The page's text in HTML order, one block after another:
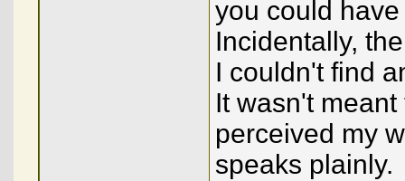
you could
Incidentally,
I couldn't find
It wasn't
perceived my
speaks plainly.